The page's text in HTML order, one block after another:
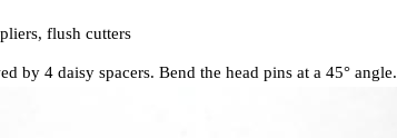
flush cutters
by 4 daisy spacers. Bend the head pins at a 45° angle.